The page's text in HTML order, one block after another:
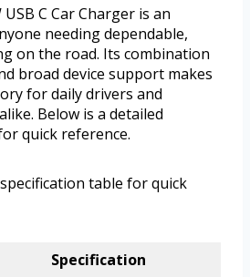
USB C Car Charger is an
needing dependable,
on the road. Its combination
broad device support makes
for daily drivers and
Below is a detailed
quick reference.
table for quick
Specification